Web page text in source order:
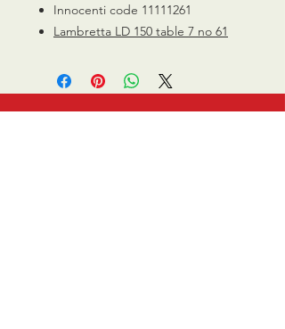
Innocenti code 11111261
Lambretta LD 150 table 7 no 61